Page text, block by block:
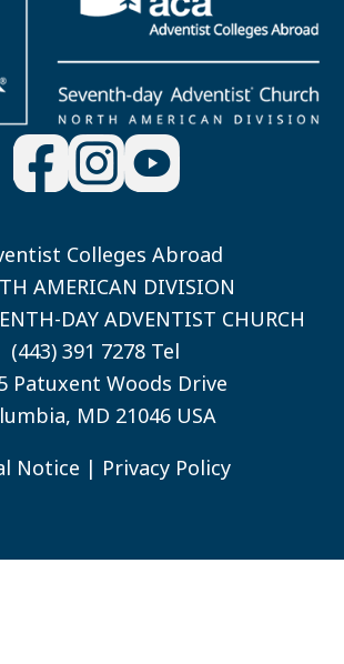
Colleges Abroad
AMERICAN DIVISION
DAY ADVENTIST CHURCH
(443) 391 7278 Tel
Patuxent Woods Drive
MD 21046 USA
Notice | Privacy Policy